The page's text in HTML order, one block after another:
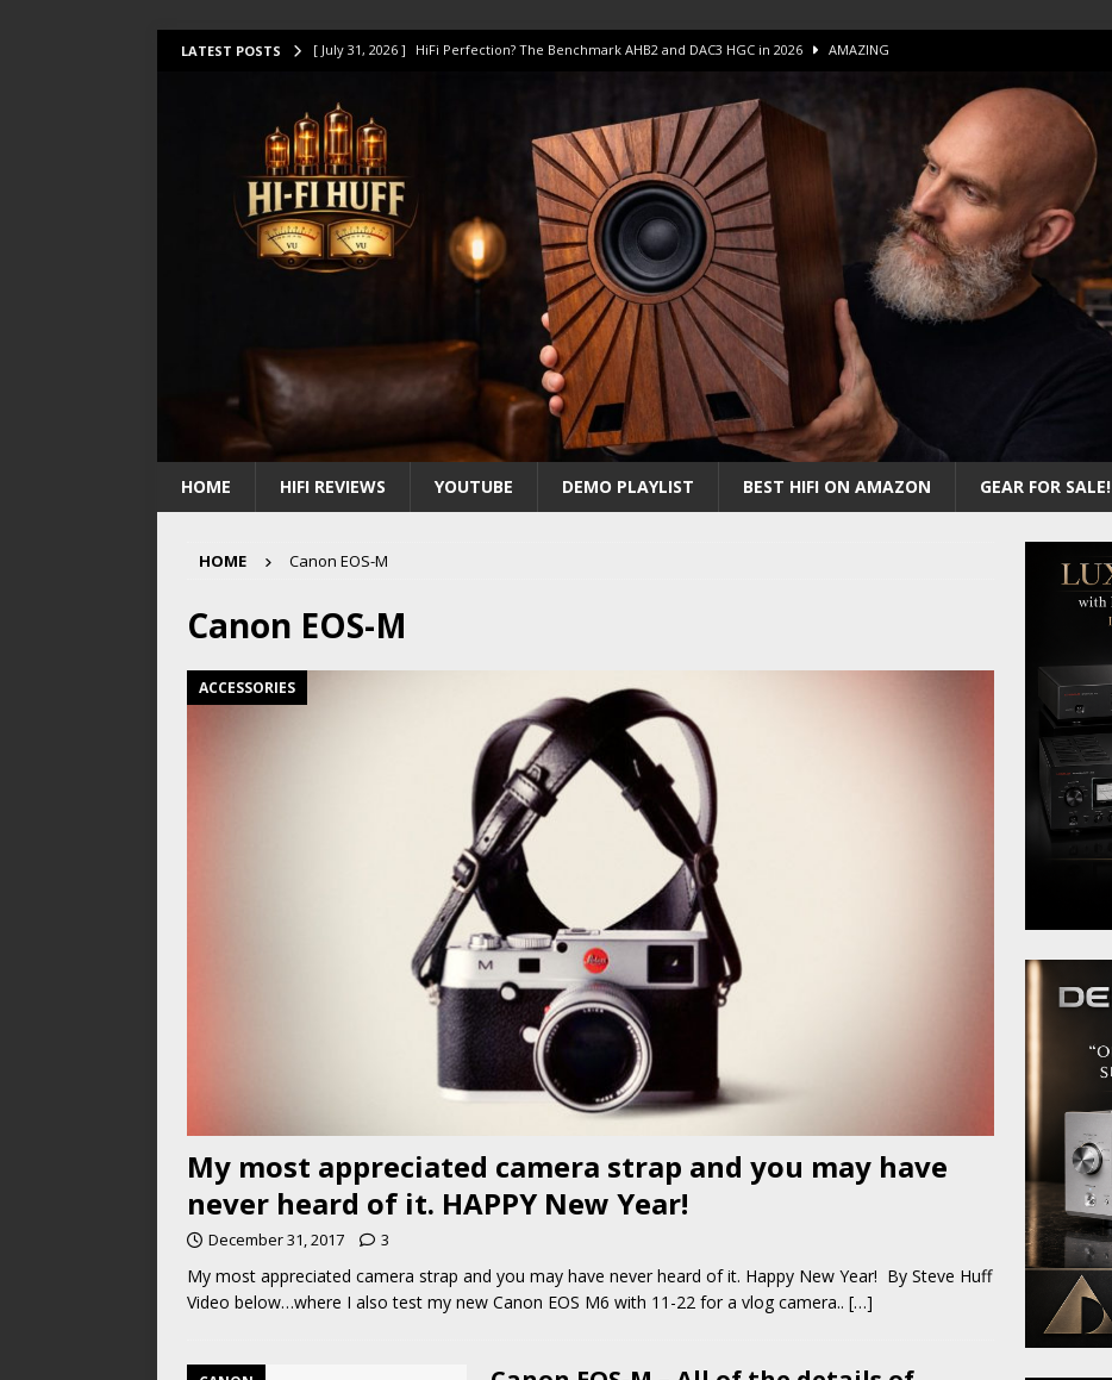
LATEST POSTS [ July 31, 2026 ] HiFi Perfection? The Benchmark AHB2 and DAC3 HGC in 2026 AMAZING
[ July 14, 2026 ] I Tested TWELVE HiFi Amps to find “The One”. The Winner? AMPLIFIER
[ July 10, 2026 ] Unison Research Unico DM V2 Amplifier Review AMPLIFIER
[ August 1, 2026 ] KEF LS LUXE Review – The Real Future of High-End HiFi?
HOME HIFI REVIEWS YOUTUBE DEMO PLAYLIST BEST HIFI ON AMAZON GEAR FOR SALE!
HOME Canon EOS-M
Canon EOS-M
ACCESSORIES
My most appreciated camera strap and you may have
never heard of it. HAPPY New Year!
December 31, 2017 3
My most appreciated camera strap and you may have never heard of it. Happy New Year! By Steve Huff
Video below…where I also test my new Canon EOS M6 with 11-22 for a vlog camera.. […]